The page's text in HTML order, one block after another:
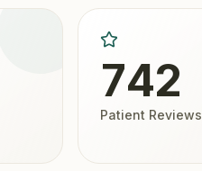
742
Patient Reviews